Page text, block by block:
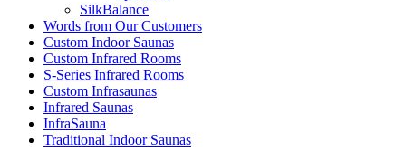
SilkBalance
Words from Our Customers
Custom Indoor Saunas
Custom Infrared Rooms
S-Series Infrared Rooms
Custom Infrasaunas
Infrared Saunas
InfraSauna
Traditional Indoor Saunas